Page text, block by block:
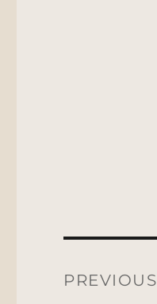
navigation
PREVIOUS